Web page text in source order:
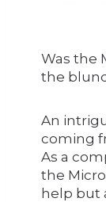
Was the
the
An
coming
As a
the
help but